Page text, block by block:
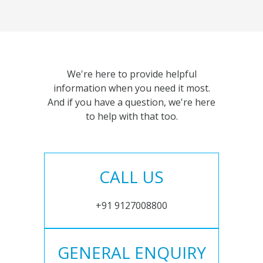
We're here to provide helpful
information when you need it most.
And if you have a question, we're here
to help with that too.
CALL US
+91 9127008800
GENERAL ENQUIRY